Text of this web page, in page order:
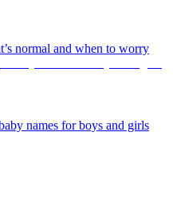
normal and when to worry
names for boys and girls